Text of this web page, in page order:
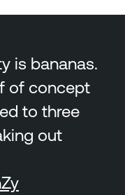
is bananas.
of concept
to three
out